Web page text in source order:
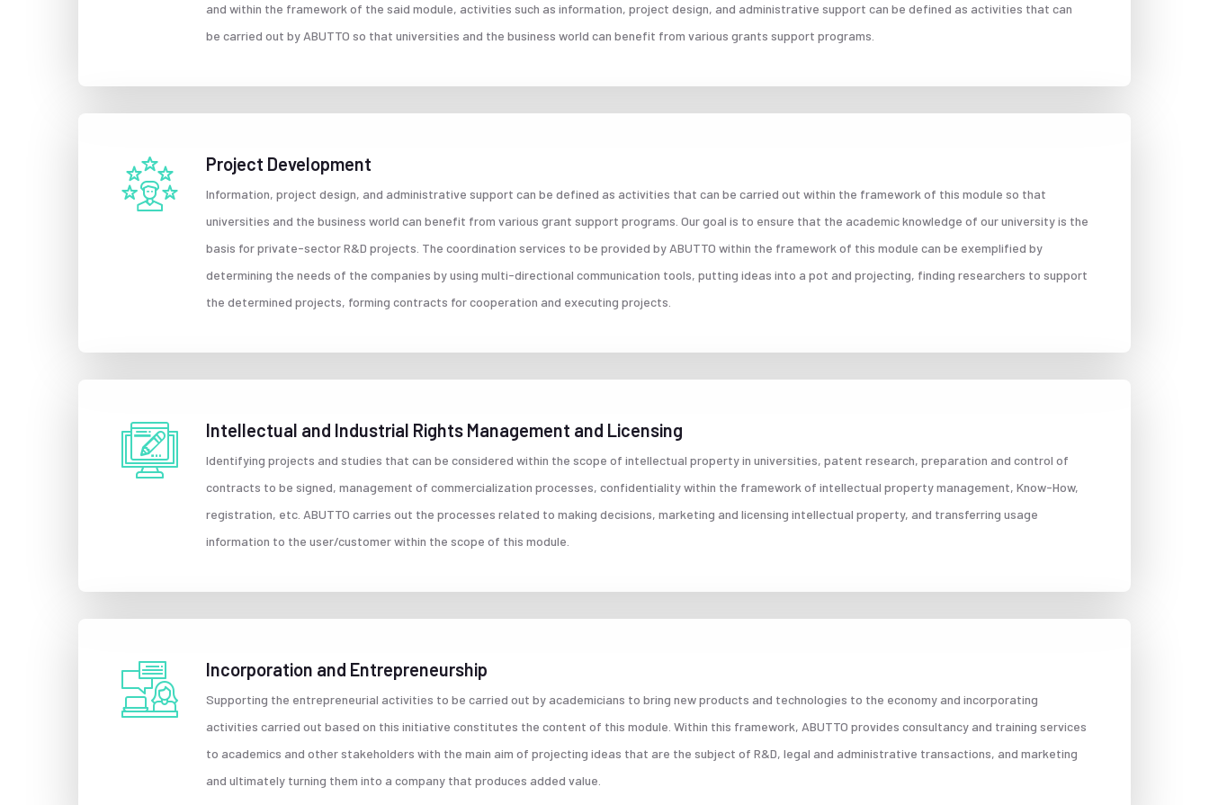
and within the framework of the said module, activities such as information, project design, and administrative support can be defined as activities that can
be carried out by ABUTTO so that universities and the business world can benefit from various grants support programs.
Project Development
Information, project design, and administrative support can be defined as activities that can be carried out within the framework of this module so that
universities and the business world can benefit from various grant support programs. Our goal is to ensure that the academic knowledge of our university is the
basis for private-sector R&D projects. The coordination services to be provided by ABUTTO within the framework of this module can be exemplified by
determining the needs of the companies by using multi-directional communication tools, putting ideas into a pot and projecting, finding researchers to support
the determined projects, forming contracts for cooperation and executing projects.
Intellectual and Industrial Rights Management and Licensing
Identifying projects and studies that can be considered within the scope of intellectual property in universities, patent research, preparation and control of
contracts to be signed, management of commercialization processes, confidentiality within the framework of intellectual property management, Know-How,
registration, etc. ABUTTO carries out the processes related to making decisions, marketing and licensing intellectual property, and transferring usage
information to the user/customer within the scope of this module.
Incorporation and Entrepreneurship
Supporting the entrepreneurial activities to be carried out by academicians to bring new products and technologies to the economy and incorporating
activities carried out based on this initiative constitutes the content of this module. Within this framework, ABUTTO provides consultancy and training services
to academics and other stakeholders with the main aim of projecting ideas that are the subject of R&D, legal and administrative transactions, and marketing
and ultimately turning them into a company that produces added value.